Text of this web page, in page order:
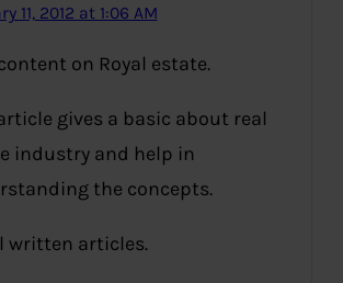
11, 2012 at 1:06 AM
on Royal estate.
gives a basic about real
industry and help in
the concepts.
written articles.